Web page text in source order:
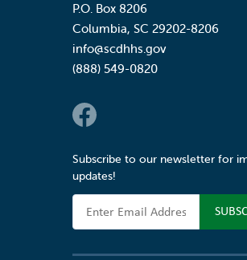
P.O. Box 8206
Columbia, SC 29202-8206
info@scdhhs.gov
(888) 549-0820
Social Links
Subscribe to our newsletter for
updates!